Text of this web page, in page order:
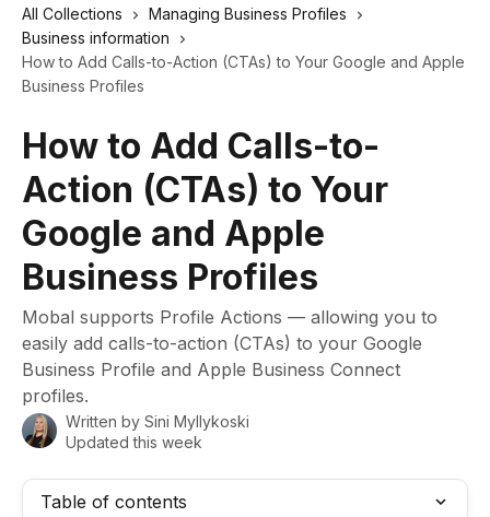
All Collections
Managing Business Profiles
Business information
How to Add Calls-to-Action (CTAs) to Your Google and Apple
Business Profiles
How to Add Calls-to-
Action (CTAs) to Your
Google and Apple
Business Profiles
Mobal supports Profile Actions — allowing you to
easily add calls-to-action (CTAs) to your Google
Business Profile and Apple Business Connect
profiles.
Written by Sini Myllykoski
Updated this week
Table of contents